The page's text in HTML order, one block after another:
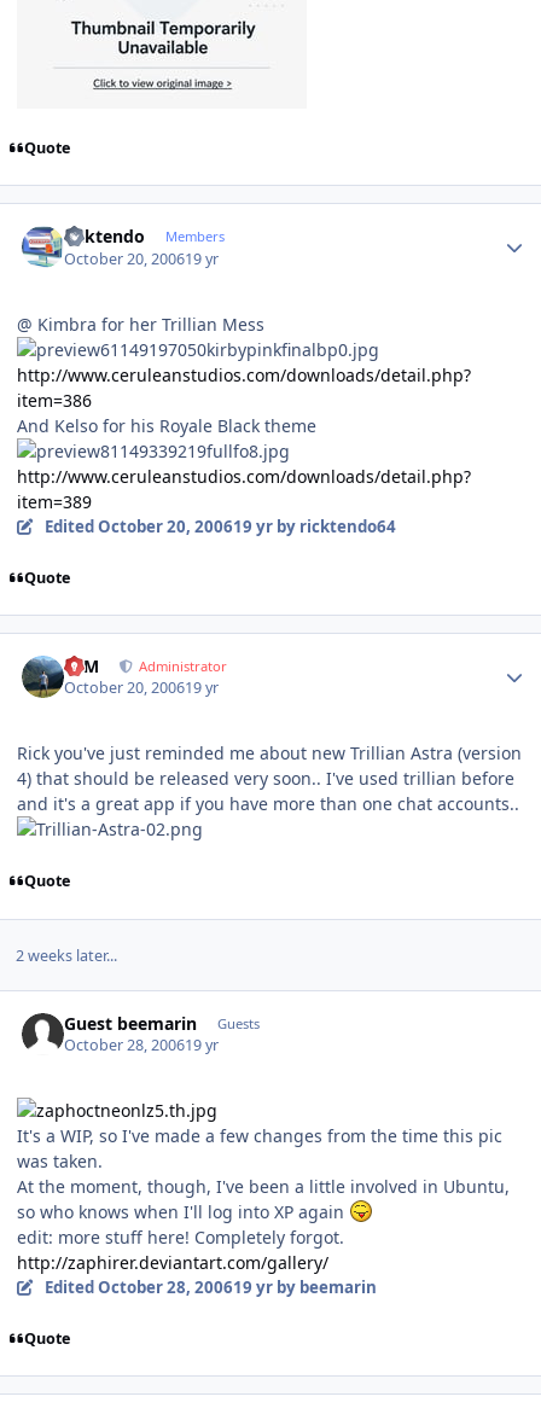
Quote
ricktendo Members
October 20, 200619 yr
@ Kimbra for her Trillian Mess
http://www.ceruleanstudios.com/downloads/detail.php?
item=386
And Kelso for his Royale Black theme
http://www.ceruleanstudios.com/downloads/detail.php?
item=389
EditedOctober 20, 200619 yrby ricktendo64
Quote
NIM Administrator
October 20, 200619 yr
Rick you've just reminded me about new Trillian Astra (version
4) that should be released very soon.. I've used trillian before
and it's a great app if you have more than one chat accounts..
Quote
2 weeks later...
Guest beemarin Guests
October 28, 200619 yr
It's a WIP, so I've made a few changes from the time this pic
was taken.
At the moment, though, I've been a little involved in Ubuntu,
so who knows when I'll log into XP again
edit: more stuff here! Completely forgot.
http://zaphirer.deviantart.com/gallery/
EditedOctober 28, 200619 yrby beemarin
Quote